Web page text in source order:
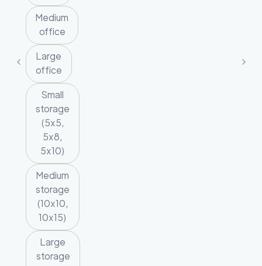
Medium
office
Large
office
Small
storage
(5x5,
5x8,
5x10)
Medium
storage
(10x10,
10x15)
Large
storage